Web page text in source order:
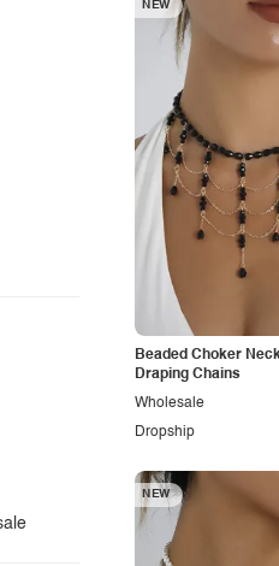
NEW
Beaded Choker
Draping Chains
Dropship
Wholesale
NEW